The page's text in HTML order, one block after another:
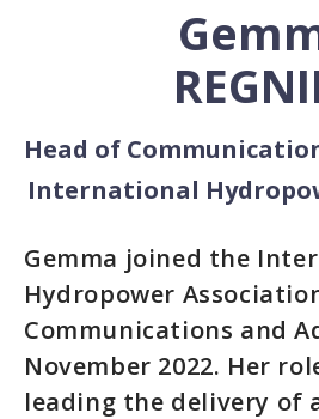
Head of
International
Gemma joined the
Hydropower
Communications and
November 2022. Her
leading the delivery of